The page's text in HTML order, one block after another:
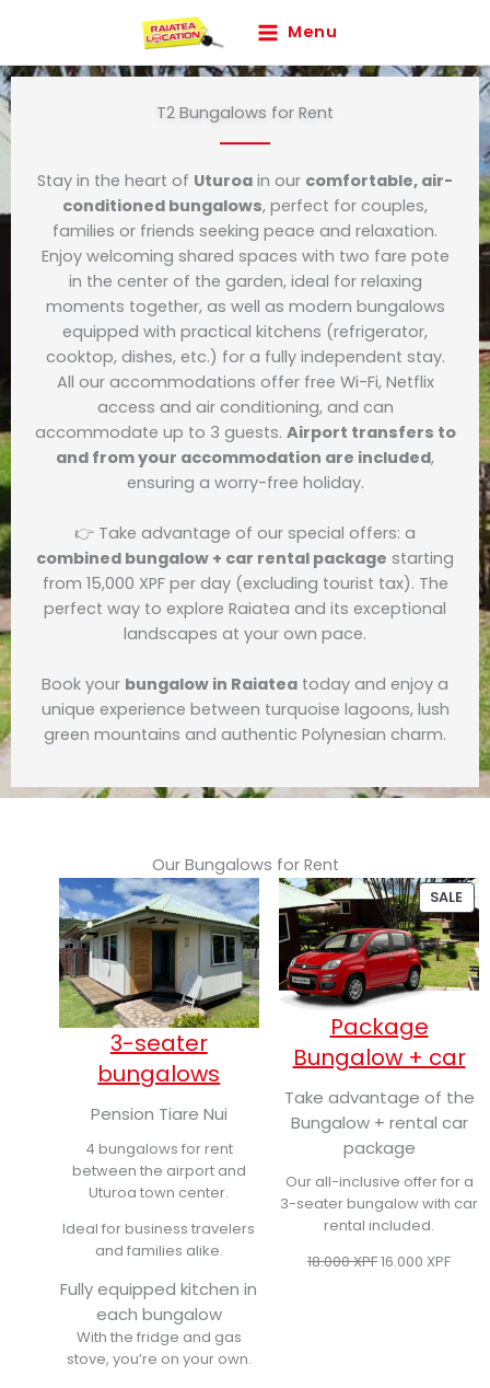
content
Menu
T2 Bungalows for Rent
Stay in the heart of Uturoa in our comfortable, air-
conditioned bungalows, perfect for couples,
families or friends seeking peace and relaxation.
Enjoy welcoming shared spaces with two fare pote
in the center of the garden, ideal for relaxing
moments together, as well as modern bungalows
equipped with practical kitchens (refrigerator,
cooktop, dishes, etc.) for a fully independent stay.
All our accommodations offer free Wi-Fi, Netflix
access and air conditioning, and can
accommodate up to 3 guests. Airport transfers to
and from your accommodation are included,
ensuring a worry-free holiday.
👉 Take advantage of our special offers: a
combined bungalow + car rental package starting
from 15,000 XPF per day (excluding tourist tax). The
perfect way to explore Raiatea and its exceptional
landscapes at your own pace.
Book your bungalow in Raiatea today and enjoy a
unique experience between turquoise lagoons, lush
green mountains and authentic Polynesian charm.
Our Bungalows for Rent
3-seater
bungalows
Pension Tiare Nui
4 bungalows for rent
between the airport and
Uturoa town center.
Ideal for business travelers
and families alike.
Fully equipped kitchen in
each bungalow
With the fridge and gas
stove, you’re on your own.
SALE
ON
Package
Bungalow + car
Take advantage of the
Bungalow + rental car
package
Our all-inclusive offer for a
3-seater bungalow with car
rental included.
18.000XPFOriginal
16.000 XPF